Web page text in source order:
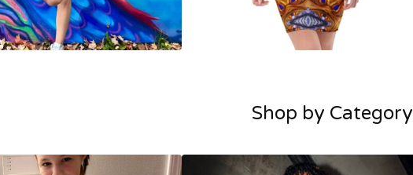
Shop by Category